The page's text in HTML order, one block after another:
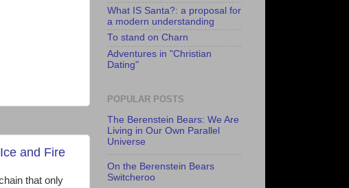
and Fire
that only
What IS Santa?: a proposal for
a modern understanding
To stand on Charn
Adventures in "Christian
Dating"
POPULAR POSTS
The Berenstein Bears: We Are
Living in Our Own Parallel
Universe
On the Berenstein Bears
Switcheroo